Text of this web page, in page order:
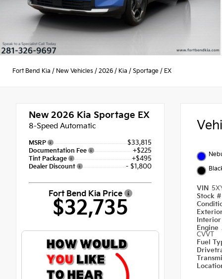
Fort Bend Kia / New Vehicles / 2026 / Kia / Sportage / EX
New 2026 Kia Sportage EX
8-Speed Automatic
MSRP $33,815
Documentation Fee +$225
Tint Package +$495
Dealer Discount - $1,800
Fort Bend Kia Price
$32,735
VIN
Stock
Engine
CVVT
Fuel